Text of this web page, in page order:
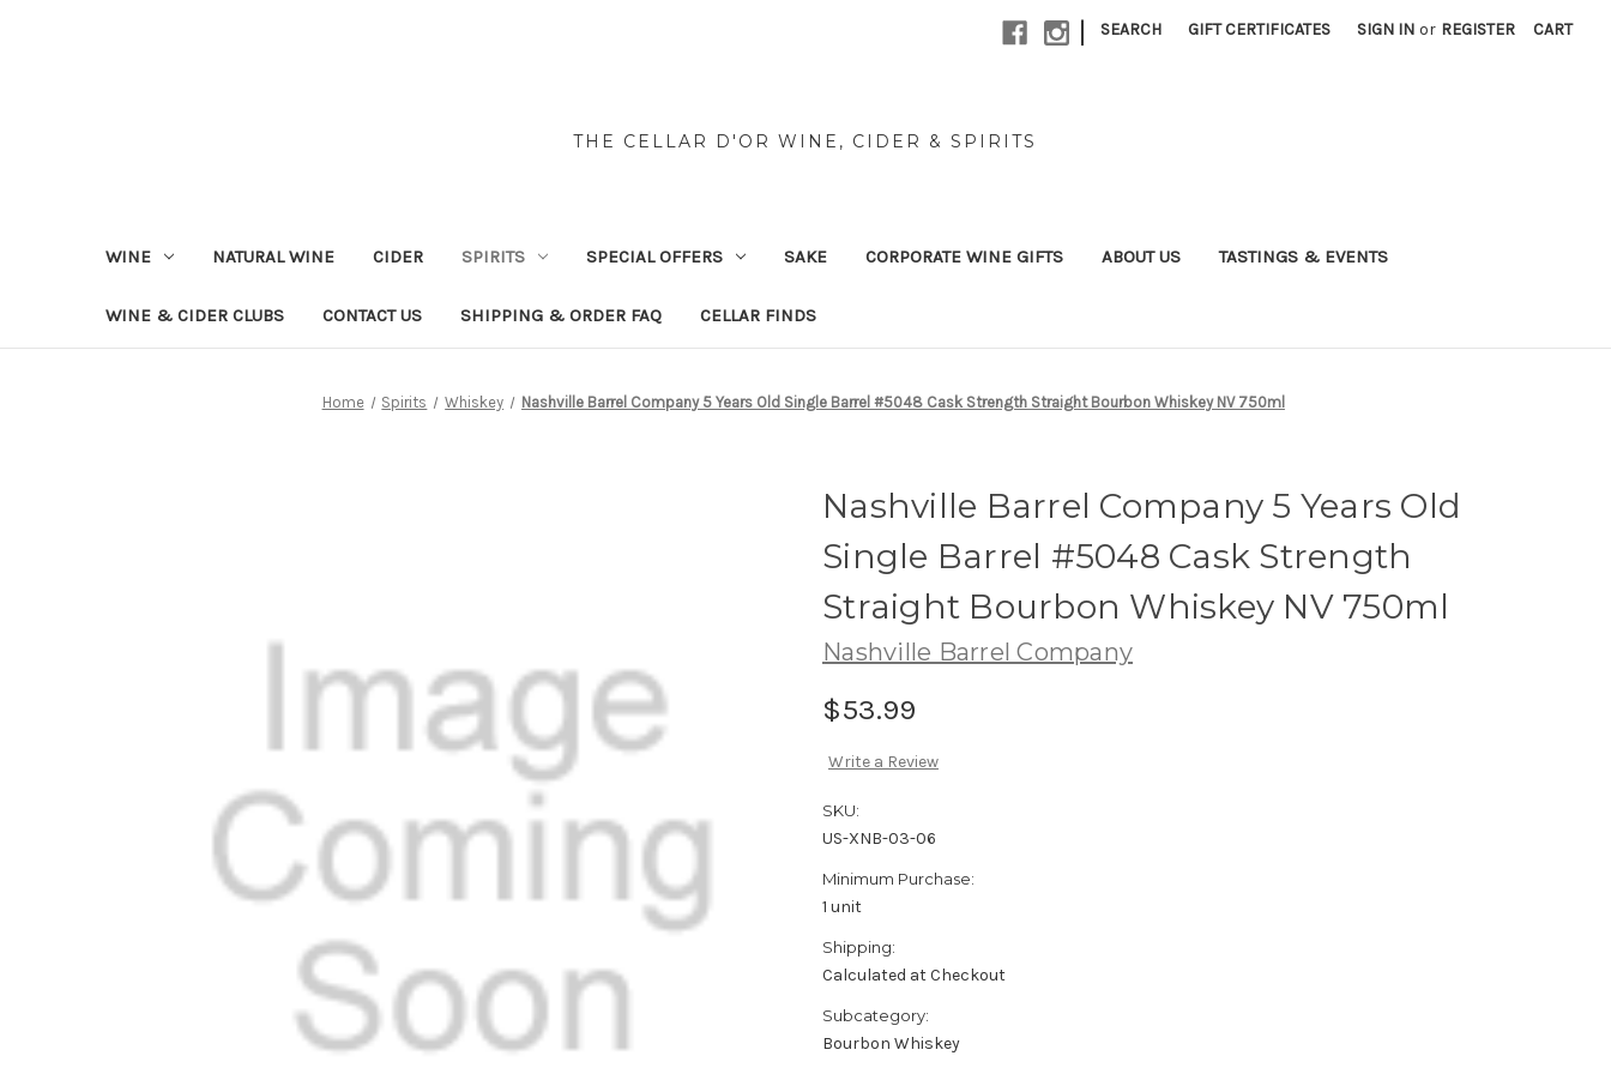
| SEARCH GIFT CERTIFICATES SIGN IN or REGISTER CART
THE CELLAR D'OR WINE, CIDER & SPIRITS
WINE NATURAL WINE CIDER SPIRITS SPECIAL OFFERS SAKE CORPORATE WINE GIFTS ABOUT US TASTINGS & EVENTS
WINE & CIDER CLUBS CONTACT US SHIPPING & ORDER FAQ CELLAR FINDS
Home Spirits Whiskey Nashville Barrel Company 5 Years Old Single Barrel #5048 Cask Strength Straight Bourbon Whiskey NV 750ml
Nashville Barrel Company 5 Years Old
Single Barrel #5048 Cask Strength
Straight Bourbon Whiskey NV 750ml
Nashville Barrel Company
$53.99
Write a Review
SKU:
US-XNB-03-06
Minimum Purchase:
1 unit
Shipping:
Calculated at Checkout
Subcategory:
Bourbon Whiskey